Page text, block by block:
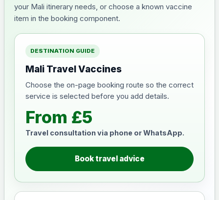
your Mali itinerary needs, or choose a known vaccine
item in the booking component.
DESTINATION GUIDE
Mali Travel Vaccines
Choose the on-page booking route so the correct
service is selected before you add details.
From £5
Travel consultation via phone or WhatsApp.
Book travel advice